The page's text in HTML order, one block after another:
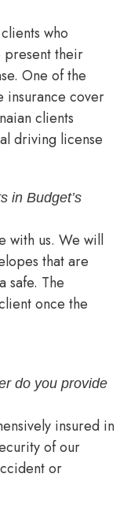
who
present their
One of the
insurance cover
clients
driving license
in Budget’s
with us. We will
that are
safe. The
once the
do you provide
insured in
of our
or